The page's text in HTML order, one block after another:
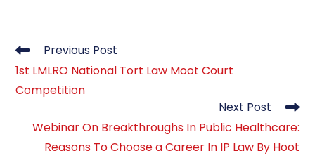
Read
more
articles
Previous Post
1st LMLRO National Tort Law Moot Court
Competition
Next Post
Webinar On Breakthroughs In Public Healthcare:
Reasons To Choose a Career In IP Law By Hoot